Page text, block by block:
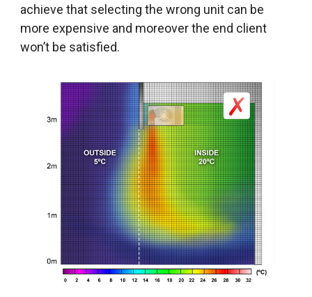
achieve that selecting the wrong unit can be
more expensive and moreover the end client
won’t be satisfied.